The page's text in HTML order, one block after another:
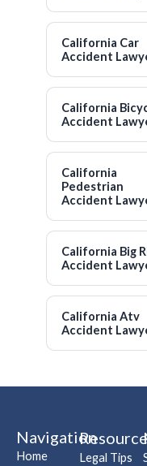
California Car
Accident
California
Accident
California
Pedestrian
Accident
California Big
Accident
California Atv
Accident
Navigation
Home
Legal Tips